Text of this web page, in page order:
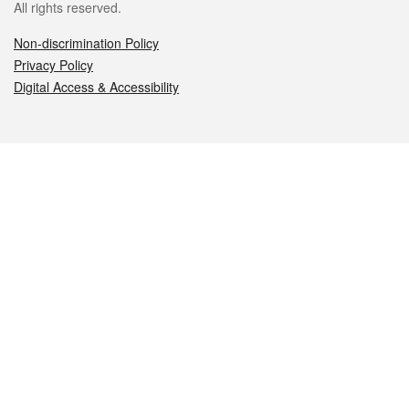
All rights reserved.
Non-discrimination Policy
Privacy Policy
Digital Access & Accessibility